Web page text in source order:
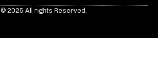
© 2025 All rights Reserved.